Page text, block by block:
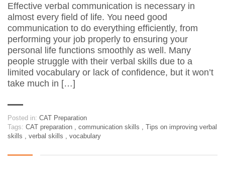
Effective verbal communication is necessary in
almost every field of life. You need good
communication to do everything efficiently, from
performing your job properly to ensuring your
personal life functions smoothly as well. Many
people struggle with their verbal skills due to a
limited vocabulary or lack of confidence, but it won’t
take much in […]
Posted in: CAT Preparation
Tags: CAT preparation communication skills
Tips on improving verbal
skills
verbal skills vocabulary